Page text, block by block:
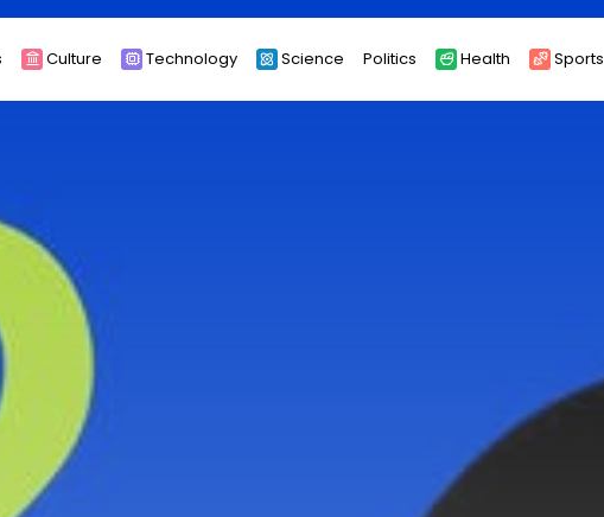
Culture Technology Science Politics Health Sports